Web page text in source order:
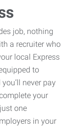
job, nothing
a recruiter who
local Express
to
never pay
your
one
in your